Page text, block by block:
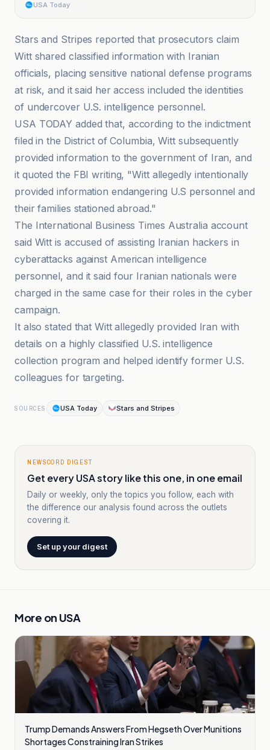
USA Today
Stars and Stripes reported that prosecutors claim
Witt shared classified information with Iranian
officials, placing sensitive national defense programs
at risk, and it said her access included the identities
of undercover U.S. intelligence personnel.
USA TODAY added that, according to the indictment
filed in the District of Columbia, Witt subsequently
provided information to the government of Iran, and
it quoted the FBI writing, "Witt allegedly intentionally
provided information endangering U.S personnel and
their families stationed abroad."
The International Business Times Australia account
said Witt is accused of assisting Iranian hackers in
cyberattacks against American intelligence
personnel, and it said four Iranian nationals were
charged in the same case for their roles in the cyber
campaign.
It also stated that Witt allegedly provided Iran with
details on a highly classified U.S. intelligence
collection program and helped identify former U.S.
colleagues for targeting.
SOURCES USA Today Stars and Stripes
NEWSCORD DIGEST
Get every USA story like this one, in one email
Daily or weekly, only the topics you follow, each with
the difference our analysis found across the outlets
covering it.
Set up your digest
More on USA
Trump Demands Answers From Hegseth Over Munitions
Shortages Constraining Iran Strikes